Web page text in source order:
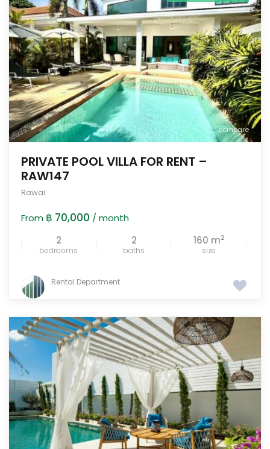
compare
PRIVATE POOL VILLA FOR RENT –
RAW147
Rawai
From ฿ 70,000 / month
2
bedrooms
2
baths
160 m2
size
Rental Department